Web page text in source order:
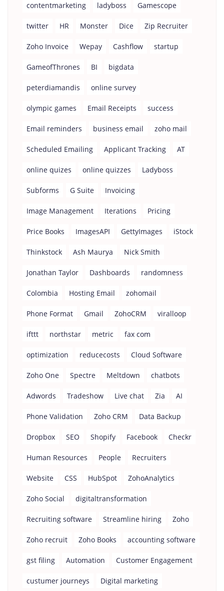
contentmarketing ladyboss Gamescope
twitter HR Monster Dice Zip Recruiter
Zoho Invoice Wepay Cashflow startup
GameofThrones BI bigdata
peterdiamandis online survey
olympic games Email Receipts success
Email reminders business email zoho mail
Scheduled Emailing Applicant Tracking AT
online quizes online quizzes Ladyboss
Subforms G Suite Invoicing
Image Management Iterations Pricing
Price Books ImagesAPI GettyImages iStock
Thinkstock Ash Maurya Nick Smith
Jonathan Taylor Dashboards randomness
Colombia Hosting Email zohomail
Phone Format Gmail ZohoCRM viralloop
ifttt northstar metric fax com
optimization reducecosts Cloud Software
Zoho One Spectre Meltdown chatbots
Adwords Tradeshow Live chat Zia AI
Phone Validation Zoho CRM Data Backup
Dropbox SEO Shopify Facebook Checkr
Human Resources People Recruiters
Website CSS HubSpot ZohoAnalytics
Zoho Social digitaltransformation
Recruiting software Streamline hiring Zoho
Zoho recruit Zoho Books accounting software
gst filing Automation Customer Engagement
custumer journeys Digital marketing